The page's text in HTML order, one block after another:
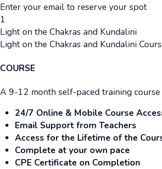
Enter your email to reserve your spot
1
Light on the Chakras and Kundalini
Light on the Chakras and Kundalini
COURSE
A 9-12 month self-paced training
24/7 Online & Mobile Course
Email Support from Teachers
Access for the Lifetime of the
Complete at your own pace
CPE Certificate on Completion